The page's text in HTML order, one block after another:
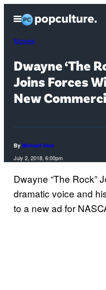
content
Open
Menu
Movies
Dwayne ‘The
Joins Forces
New
By Michael Hein
July 2, 2018, 6:00pm
Dwayne “The Rock”
dramatic voice and
to a new ad for